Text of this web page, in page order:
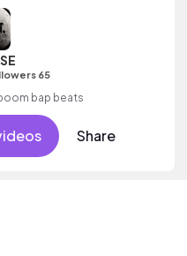
65
bap beats
Share